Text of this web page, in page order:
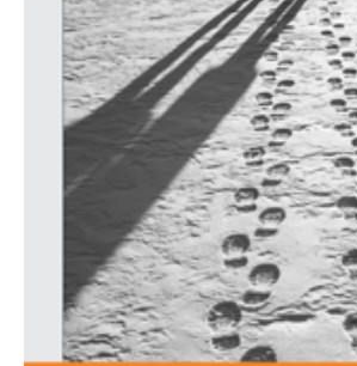
How
It
and
How
It
Can
Be